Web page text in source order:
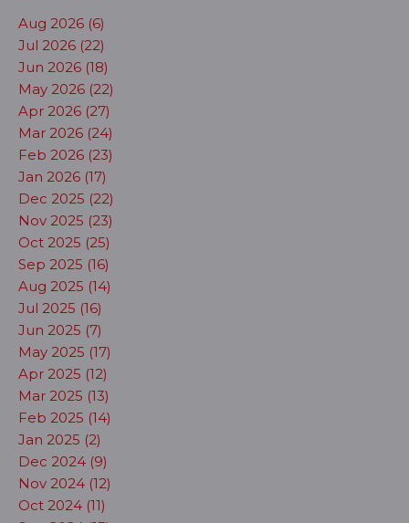
Aug 2026 (6)
Jul 2026 (22)
Jun 2026 (18)
May 2026 (22)
Apr 2026 (27)
Mar 2026 (24)
Feb 2026 (23)
Jan 2026 (17)
Dec 2025 (22)
Nov 2025 (23)
Oct 2025 (25)
Sep 2025 (16)
Aug 2025 (14)
Jul 2025 (16)
Jun 2025 (7)
May 2025 (17)
Apr 2025 (12)
Mar 2025 (13)
Feb 2025 (14)
Jan 2025 (2)
Dec 2024 (9)
Nov 2024 (12)
Oct 2024 (11)